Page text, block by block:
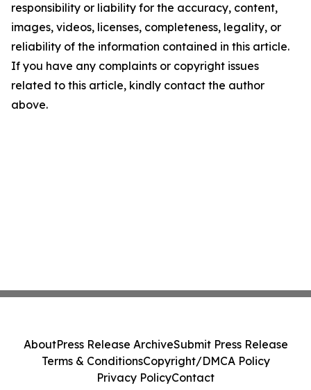
responsibility or liability for the accuracy, content,
images, videos, licenses, completeness, legality, or
reliability of the information contained in this article.
If you have any complaints or copyright issues
related to this article, kindly contact the author
above.
AboutPress Release ArchiveSubmit Press Release
Terms & ConditionsCopyright/DMCA Policy
Privacy PolicyContact